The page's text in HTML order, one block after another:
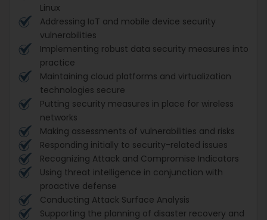
Linux
Addressing IoT and mobile device security
vulnerabilities
Implementing robust data security measures into
practice
Maintaining cloud platforms and virtualization
technologies secure
Putting security measures in place for wireless
networks
Making assessments of vulnerabilities and risks
Responding initially to security-related issues
Recognizing Attack and Compromise Indicators
Using threat intelligence in conjunction with
proactive defense
Conducting Attack Surface Analysis
Supporting the planning of disaster recovery and